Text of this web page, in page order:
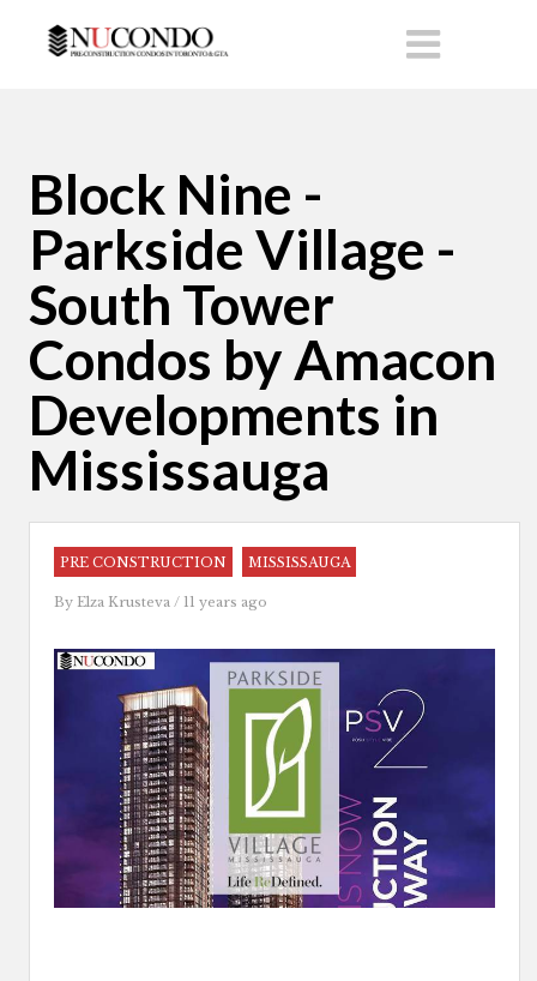
Block Nine -
Parkside Village -
South Tower
Condos by Amacon
Developments in
Mississauga
PRE CONSTRUCTION MISSISSAUGA
By Elza Krusteva / 11 years ago